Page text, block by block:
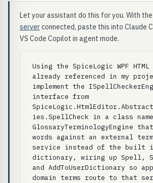
Let your assistant do this for you. With the
serverconnected, paste this into Claude
VS Code Copilot in agent mode.
Using the SpiceLogic WPF
already referenced in my
implement the
interface from
ies.SpellCheck in a class
GlossaryTerminologyEngine
words against an external
service instead of the built
dictionary, wiring up Spell,
and AddToUserDictionary so
domain terms route to that